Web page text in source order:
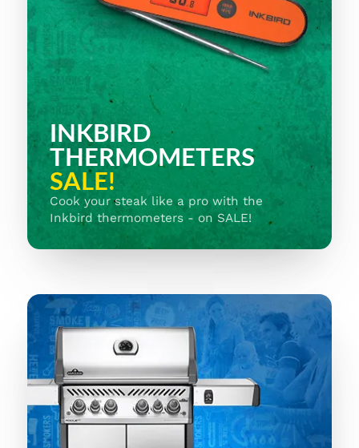
INKBIRD
THERMOMETERS
SALE!
Cook your steak like a pro with the
Inkbird thermometers - on SALE!